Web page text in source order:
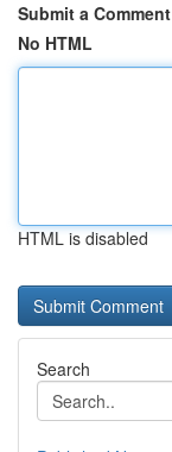
Submit a Comment
No HTML
HTML is disabled
Search